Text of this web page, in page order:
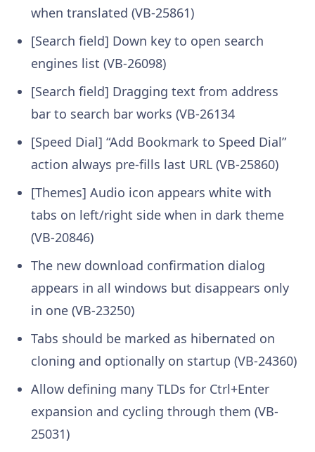
when translated (VB-25861)
[Search field] Down key to open search
engines list (VB-26098)
[Search field] Dragging text from address
bar to search bar works (VB-26134
[Speed Dial] “Add Bookmark to Speed Dial”
action always pre-fills last URL (VB-25860)
[Themes] Audio icon appears white with
tabs on left/right side when in dark theme
(VB-20846)
The new download confirmation dialog
appears in all windows but disappears only
in one (VB-23250)
Tabs should be marked as hibernated on
cloning and optionally on startup (VB-24360)
Allow defining many TLDs for Ctrl+Enter
expansion and cycling through them (VB-
25031)